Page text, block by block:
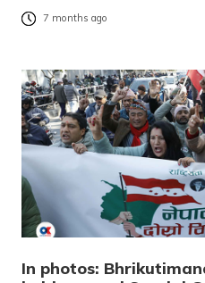
7 months ago
In photos: